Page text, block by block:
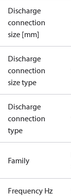
Discharge
connection
size [mm]
Discharge
connection
size type
Discharge
connection
type
Family
Frequency Hz